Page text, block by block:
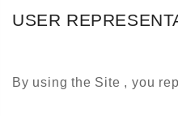
USER
By using the Site , you